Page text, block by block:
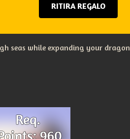
RITIRA REGALO
seas while expanding your dragon